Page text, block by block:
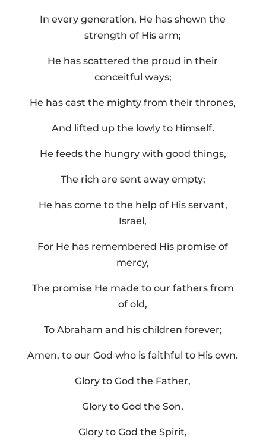
In every generation, He has shown the
strength of His arm;
He has scattered the proud in their
conceitful ways;
He has cast the mighty from their thrones,
And lifted up the lowly to Himself.
He feeds the hungry with good things,
The rich are sent away empty;
He has come to the help of His servant,
Israel,
For He has remembered His promise of
mercy,
The promise He made to our fathers from
of old,
To Abraham and his children forever;
Amen, to our God who is faithful to His own.
Glory to God the Father,
Glory to God the Son,
Glory to God the Spirit,